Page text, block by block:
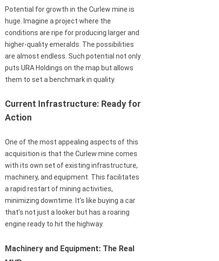
Potential for growth in the Curlew mine is
huge. Imagine a project where the
conditions are ripe for producing larger and
higher-quality emeralds. The possibilities
are almost endless. Such potential not only
puts URA Holdings on the map but allows
them to set a benchmark in quality.
Current Infrastructure: Ready for
Action
One of the most appealing aspects of this
acquisition is that the Curlew mine comes
with its own set of existing infrastructure,
machinery, and equipment. This facilitates
a rapid restart of mining activities,
minimizing downtime. It’s like buying a car
that’s not just a looker but has a roaring
engine ready to hit the highway.
Machinery and Equipment: The Real